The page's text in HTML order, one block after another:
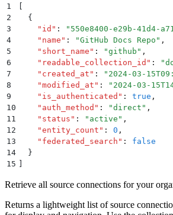
1
2
  {
3
    "
id " : " 550e8400-e29b-41d4-
4
    "
name " : "GitHub Docs Repo " ,
5
    "
short_name " : "github " ,
6
    "
readable_collection_id " : "
7
    "
created_at " : " 2024-03-
8
    "
modified_at " : " 2024-03-
9
    "
is_authenticated " : true ,
10
    "
auth_method " : "direct " ,
11
    "
status " : " active " ,
12
    "
entity_count " : 0 ,
13
    "
federated_search " :
false
14
  }
15
Retrieve all source connections for your
Returns a lightweight list of source